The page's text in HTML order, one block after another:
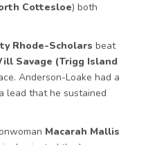
Cottesloe) both
Rhode-Scholars beat
Savage (Trigg Island
Anderson-Loake had a
lead that he sustained
Macarah Mallis